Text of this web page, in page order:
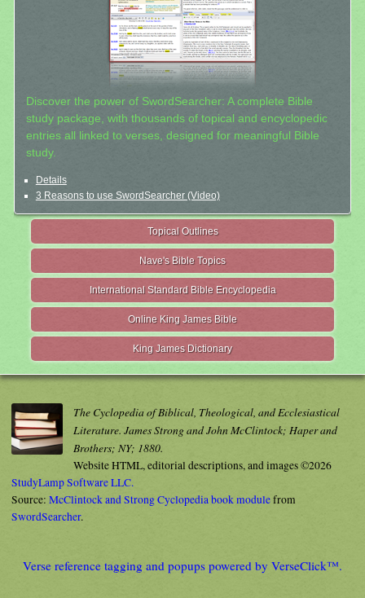
Discover the power of SwordSearcher: A complete Bible
study package, with thousands of topical and encyclopedic
entries all linked to verses, designed for meaningful Bible
study.
Details
3 Reasons to use SwordSearcher (Video)
Topical Outlines
Nave's Bible Topics
International Standard Bible Encyclopedia
Online King James Bible
King James Dictionary
The Cyclopedia of Biblical, Theological, and Ecclesiastical
Literature. James Strong and John McClintock; Haper and
Brothers; NY; 1880.
Website HTML, editorial descriptions, and images ©2026
StudyLamp Software LLC.
Source: McClintock and Strong Cyclopedia book modulefrom
SwordSearcher.
Verse reference tagging and popups powered by VerseClick™.